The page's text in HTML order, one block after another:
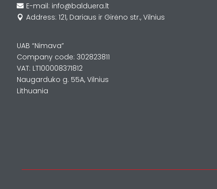
 E-mail: info@balduera.lt
 Address: 121, Dariaus ir Girėno str., Vilnius
UAB “Nimava”
Company code: 302823811
VAT: LT100008371812
Naugarduko g. 55A, Vilnius
Lithuania